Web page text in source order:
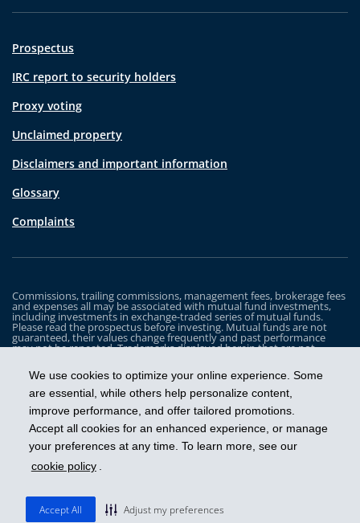
We use cookies to optimize your online experience. Some
are essential, while others help personalize content,
improve performance, and offer tailored promotions.
Accept all cookies for an enhanced experience, or manage
your preferences at any time. To learn more, see our
cookie policy .
Accept All Adjust my preferences
Prospectus
IRC report to security holders
Proxy voting
Unclaimed property
Disclaimers and important information
Glossary
Complaints
Commissions, trailing commissions, management fees, brokerage fees
and expenses all may be associated with mutual fund investments,
including investments in exchange-traded series of mutual funds.
Please read the prospectus before investing. Mutual funds are not
guaranteed, their values change frequently and past performance
may not be repeated. Trademarks displayed herein that are not
the property of and trademarked by the corresponding company and
are used for illustrative purposes only.
The iA Clarington Funds are managed by IA Clarington Investments
Inc. iA Clarington and the iA Clarington logo, and iA Wealth and the iA
Wealth logo, are trademarks of Industrial Alliance Insurance and
Financial Services Inc. and are used under license.
© 2026 IA Clarington Investments Inc.